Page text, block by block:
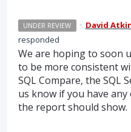
UNDER REVIEW · David
responded
We are hoping to soon
to be more consistent
SQLCompare, the SQL
us know if you have
the report should show.